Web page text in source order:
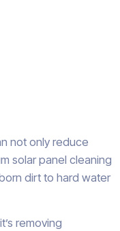
not only reduce
solar panel cleaning
dirt to hard water
removing